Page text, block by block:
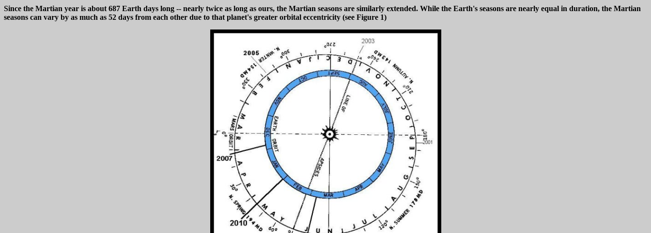
Since the Martian year is about 687 Earth days long -- nearly twice as long as ours, the Martian seasons are similarly extended. While the Earth's seasons are nearly equal in duration, the Martian
seasons can vary by as much as 52 days from each other due to that planet's greater orbital eccentricity (see Figure 1)